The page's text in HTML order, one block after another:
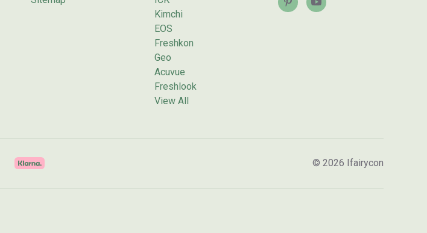
Kimchi
EOS
Freshkon
Geo
Acuvue
Freshlook
View All
© 2026 Ifairycon